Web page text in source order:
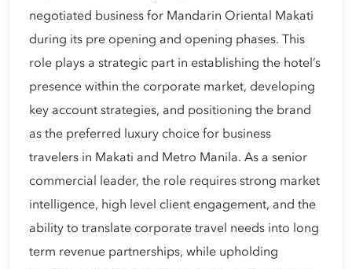
negotiated business for Mandarin Oriental Makati
during its pre opening and opening phases. This
role plays a strategic part in establishing the hotel’s
presence within the corporate market, developing
key account strategies, and positioning the brand
as the preferred luxury choice for business
travelers in Makati and Metro Manila. As a senior
commercial leader, the role requires strong market
intelligence, high level client engagement, and the
ability to translate corporate travel needs into long
term revenue partnerships, while upholding